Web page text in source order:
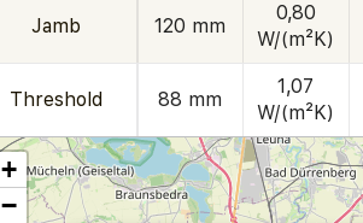
Jamb 120 mm
0,80
W/(m²K)
Threshold 88 mm
1,07
W/(m²K)
+
−